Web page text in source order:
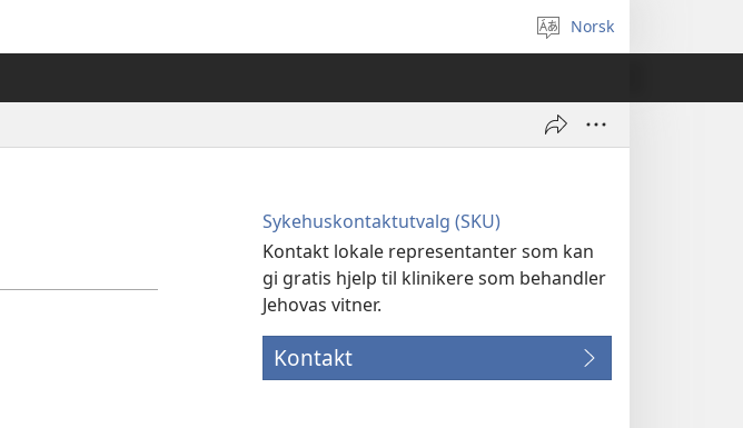
Velg
språk
Norsk
Sykehuskontaktutvalg (SKU)
Kontakt lokale representanter som kan
gi gratis hjelp til klinikere som behandler
Jehovas vitner.
Kontakt